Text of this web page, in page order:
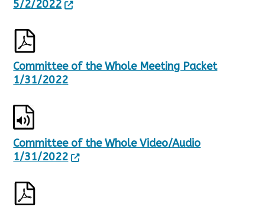
5/2/2022
Committee of the Whole Meeting Packet
1/31/2022
Committee of the Whole Video/Audio
1/31/2022